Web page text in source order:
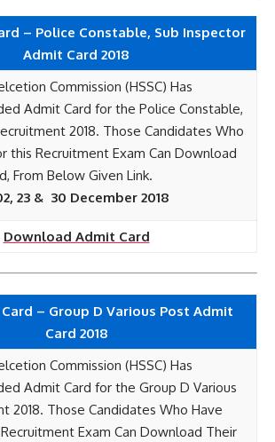
– Police Constable, Sub Inspector
Admit Card 2018
Commission (HSSC) Has
Admit Card for the Police Constable,
2018. Those Candidates Who
this Recruitment Exam Can Download
From Below Given Link.
23 & 30 December 2018
Download Admit Card
Card – Group D Various Post Admit
Card 2018
Commission (HSSC) Has
Admit Card for the Group D Various
2018. Those Candidates Who Have
Exam Can Download Their